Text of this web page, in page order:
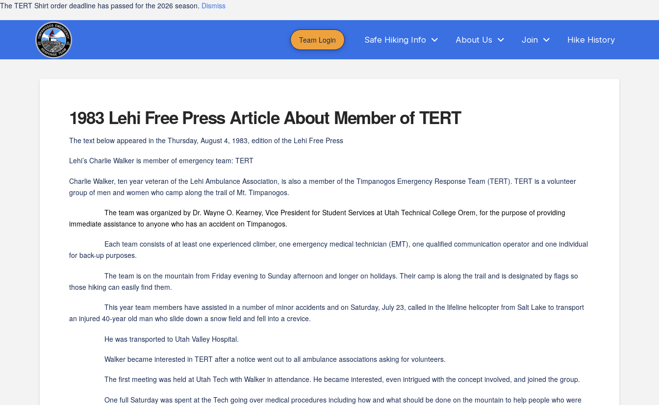
The TERT Shirt order deadline has passed for the 2026 season. Dismiss
Team Login Safe Hiking Info About Us Join Hike History
1983 Lehi Free Press Article About Member of TERT
The text below appeared in the Thursday, August 4, 1983, edition of the Lehi Free Press
Lehi’s Charlie Walker is member of emergency team: TERT
Charlie Walker, ten year veteran of the Lehi Ambulance Association, is also a member of the Timpanogos Emergency Response Team (TERT). TERT is a volunteer
group of men and women who camp along the trail of Mt. Timpanogos.
The team was organized by Dr. Wayne O. Kearney, Vice President for Student Services at Utah Technical College Orem, for the purpose of providing
immediate assistance to anyone who has an accident on Timpanogos.
Each team consists of at least one experienced climber, one emergency medical technician (EMT), one qualified communication operator and one individual
for back-up purposes.
The team is on the mountain from Friday evening to Sunday afternoon and longer on holidays. Their camp is along the trail and is designated by flags so
those hiking can easily find them.
This year team members have assisted in a number of minor accidents and on Saturday, July 23, called in the lifeline helicopter from Salt Lake to transport
an injured 40-year old man who slide down a snow field and fell into a crevice.
He was transported to Utah Valley Hospital.
Walker became interested in TERT after a notice went out to all ambulance associations asking for volunteers.
The first meeting was held at Utah Tech with Walker in attendance. He became interested, even intrigued with the concept involved, and joined the group.
One full Saturday was spent at the Tech going over medical procedures including how and what should be done on the mountain to help people who were